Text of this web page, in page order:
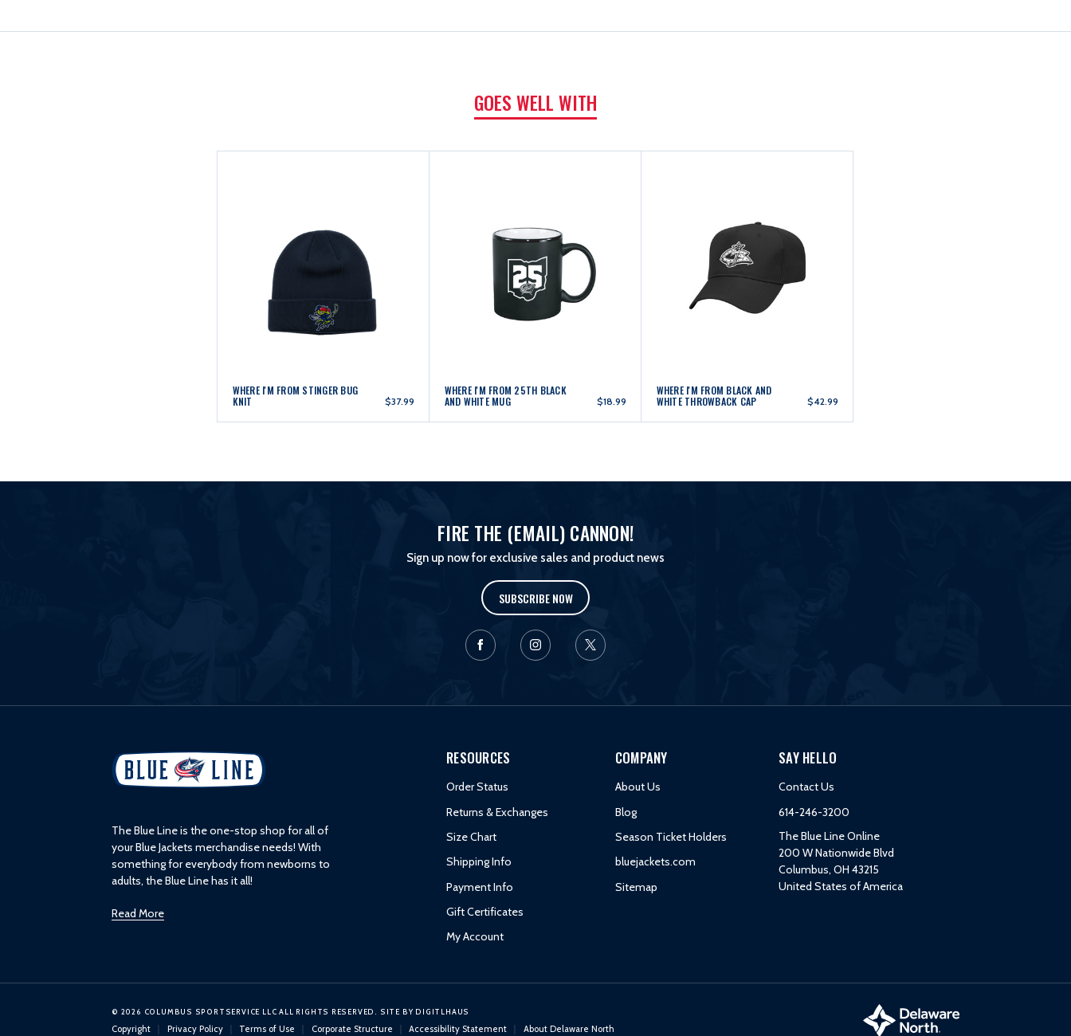
GOES WELL WITH
WHERE I'M FROM STINGER BUG
KNIT $37.99
WHERE I'M FROM 25TH BLACK
AND WHITE MUG $18.99
WHERE I'M FROM BLACK AND
WHITE THROWBACK CAP $42.99
FIRE THE (EMAIL) CANNON!
Sign up now for exclusive sales and product news
SUBSCRIBE NOW
The Blue Line is the one-stop shop for all of
your Blue Jackets merchandise needs! With
something for everybody from newborns to
adults, the Blue Line has it all!
Read More
RESOURCES
Order Status
Returns & Exchanges
Size Chart
Shipping Info
Payment Info
Gift Certificates
My Account
COMPANY
About Us
Blog
Season Ticket Holders
bluejackets.com
Sitemap
SAY HELLO
Contact Us
614-246-3200
The Blue Line Online
200 W Nationwide Blvd
Columbus, OH 43215
United States of America
© 2026 COLUMBUS SPORTSERVICE LLC ALL RIGHTS RESERVED. SITE BY DIGITLHAUS
Copyright Privacy Policy Terms of Use Corporate Structure Accessibility Statement About Delaware North